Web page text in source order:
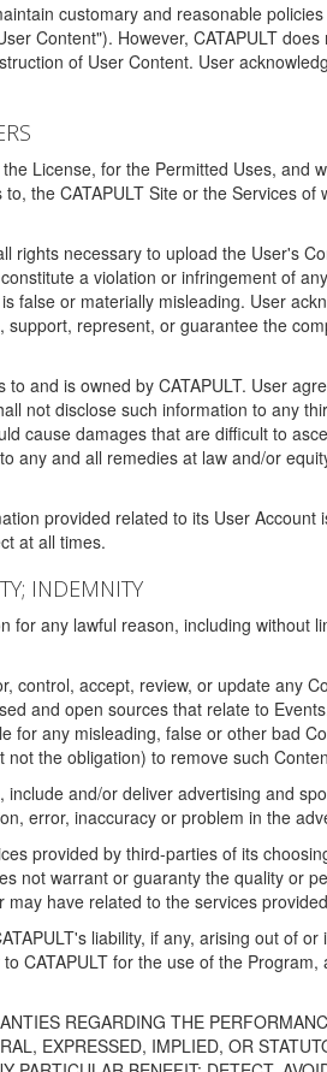
customary and reasonable
Content"). However, CATAPULT
of User Content. User
License, for the Permitted Uses, and
the CATAPULT Site or the Services
necessary to upload the User's
a violation or infringement of
or materially misleading. User
represent, or guarantee the
and is owned by CATAPULT. User
not disclose such information to any
cause damages that are difficult to
any and all remedies at law and/or
provided related to its User
at all times.
INDEMNITY
for any lawful reason, including
control, accept, review, or update any
and open sources that relate to
for any misleading, false or other bad
the obligation) to remove such
and/or deliver advertising and
error, inaccuracy or problem in the
provided by third-parties of its
not warrant or guaranty the quality or
have related to the services
liability, if any, arising out of
CATAPULT for the use of the
REGARDING THE
EXPRESSED, IMPLIED, OR